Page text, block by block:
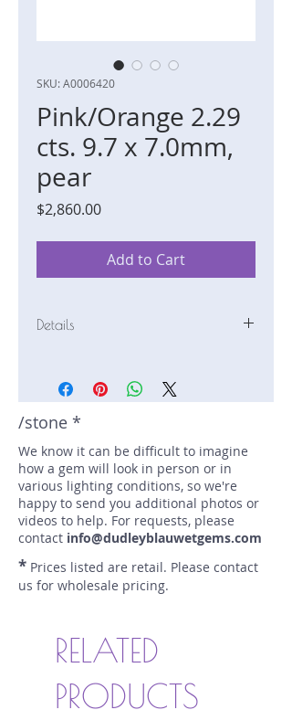
SKU: A0006420
Pink/Orange 2.29
cts. 9.7 x 7.0mm,
pear
$2,860.00Price
Add to Cart
Details
Weight: 2.288 carats
Size: 9.72 mm by 6.97 mm
Color: pink-pinkish orange
Treatment: none
Special Features: certified (AGL
Prest. 1156747)
Price/CT: $1250
Origin: Nivithigala, Sri Lanka
Lot Number: 0426-NF-19-BC-1996
sku A0006420
/stone *
We know it can be difficult to imagine
how a gem will look in person or in
various lighting conditions, so we're
happy to send you additional photos or
videos to help. For requests, please
contact info@dudleyblauwetgems.com
* Prices listed are retail. Please contact
us for wholesale pricing.
RELATED
PRODUCTS